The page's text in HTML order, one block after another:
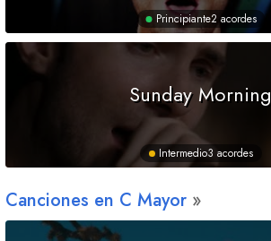
Principiante2 acordes
Sunday Morning
Intermedio3 acordes
Canciones en C Mayor